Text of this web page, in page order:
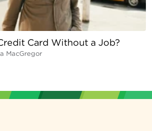
Card Without a Job?
MacGregor